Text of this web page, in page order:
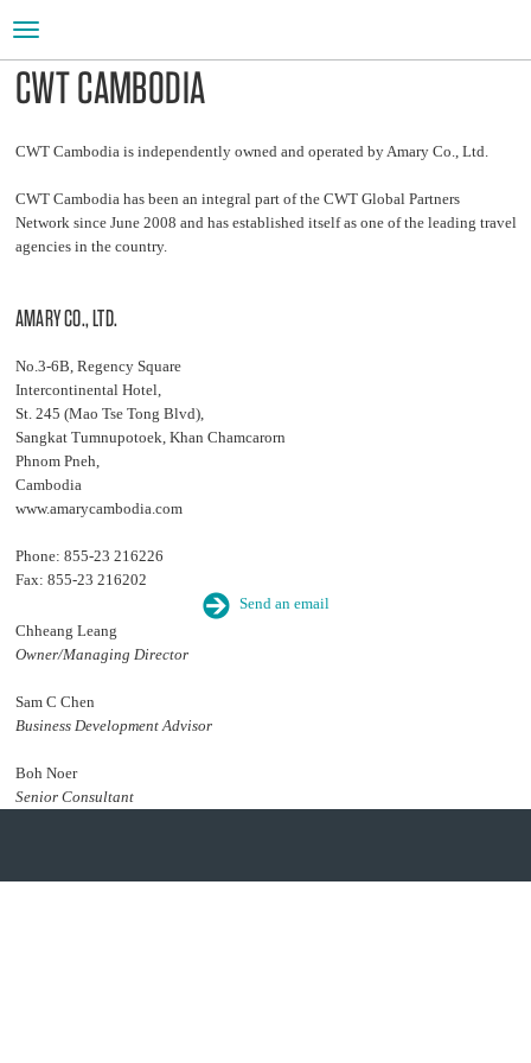
Toggle
navigation
CWT CAMBODIA
CWT Cambodia is independently owned and operated by Amary Co., Ltd.
CWT Cambodia has been an integral part of the CWT Global Partners
Network since June 2008 and has established itself as one of the leading travel
agencies in the country.
AMARY CO., LTD.
No.3-6B, Regency Square
Intercontinental Hotel,
St. 245 (Mao Tse Tong Blvd),
Sangkat Tumnupotoek, Khan Chamcarorn
Phnom Pneh,
Cambodia
www.amarycambodia.com
Phone: 855-23 216226
Fax: 855-23 216202
Send an email
Chheang Leang
Owner/Managing Director
Sam C Chen
Business Development Advisor
Boh Noer
Senior Consultant